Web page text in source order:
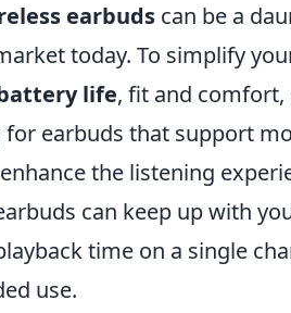
earbuds can be a
today. To simplify
life, fit and comfort,
earbuds that support
the listening
can keep up with
time on a single
use.